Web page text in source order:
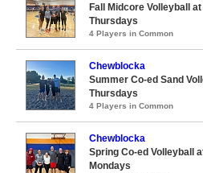
Fall Midcore Volleyball
Thursdays
4 Players in Common
Chewblocka
Summer Co-ed Sand
Thursdays
4 Players in Common
Chewblocka
Spring Co-ed Volleyball
Mondays